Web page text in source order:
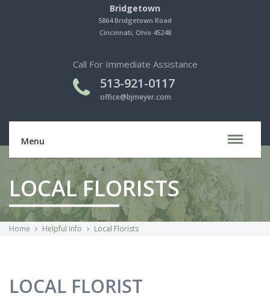
Bridgetown
5864 Bridgetown Road
Cincinnati, Ohio 45248
Call For Immediate Assistance
513-921-0117
office@bjmeyer.com
Menu
LOCAL FLORISTS
Home Helpful Info Local Florists
LOCAL FLORIST